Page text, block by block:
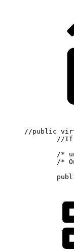
//public
//If
/*
/*